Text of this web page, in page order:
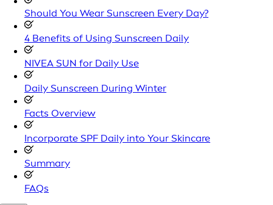
Should You Wear Sunscreen Every Day?
4 Benefits of Using Sunscreen Daily
NIVEA SUN for Daily Use
Daily Sunscreen During Winter
Facts Overview
Incorporate SPF Daily into Your Skincare
Summary
FAQs